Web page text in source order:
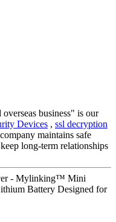
business" is our
Devices , ssl decryption
maintains safe
long-term relationships
- Mylinking™ Mini
Battery Designed for